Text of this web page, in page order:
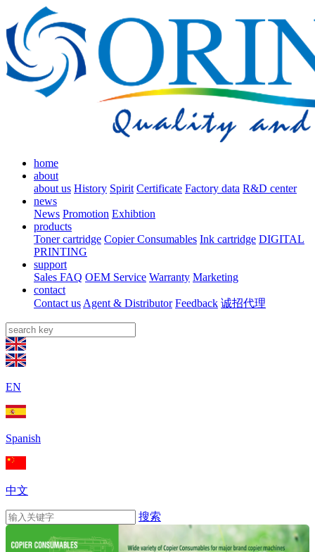
home
about
about us History Spirit Certificate Factory data R&D center
news
News Promotion Exhibtion
products
Toner cartridge Copier Consumables Ink cartridge DIGITAL
PRINTING
support
Sales FAQ OEM Service Warranty Marketing
contact
Contact us Agent & Distributor Feedback 诚招代理
EN
Spanish
中文
搜索